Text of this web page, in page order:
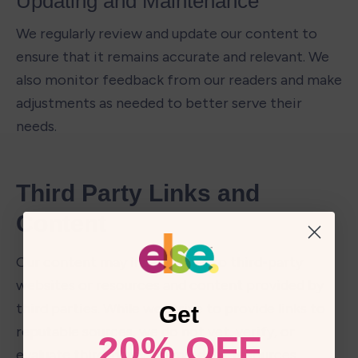
We regularly review and update our content to
ensure that it remains accurate and relevant. We
also monitor feedback from our readers and make
adjustments as needed to better serve their
needs.
Third Party Links and
Content
Our content may include links to third-party
websites or resources and content provided by
third parties. While we strive to provide links to
reputable sources, we do not vet, verify, or
evaluate third-party claims, data, resources,
Get